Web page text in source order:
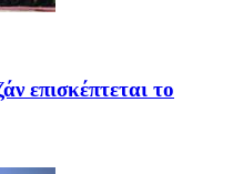
επισκέπτεται το